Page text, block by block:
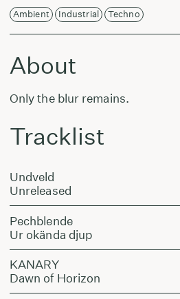
Ambient Industrial Techno
About
Only the blur remains.
Tracklist
Undveld
Unreleased
Pechblende
Ur okända djup
KANARY
Dawn of Horizon